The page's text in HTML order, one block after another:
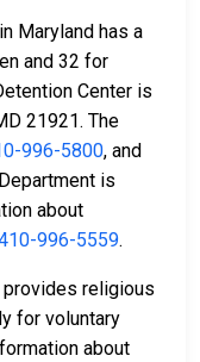
Maryland has a
and 32 for
Center is
21921. The
996-5800, and
is
about
996-5559.
provides religious
for voluntary
about